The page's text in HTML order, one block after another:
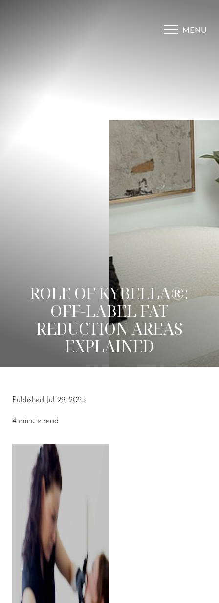
MENU
ROLE OF KYBELLA®:
OFF-LABEL FAT
REDUCTION AREAS
EXPLAINED
Published Jul 29, 2025
4 minute read
Contrast Mode